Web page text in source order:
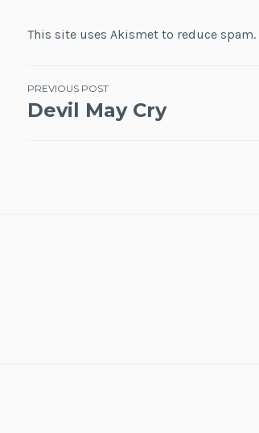
This site uses Akismet to reduce spam.
Post
PREVIOUS POST
Devil May Cry